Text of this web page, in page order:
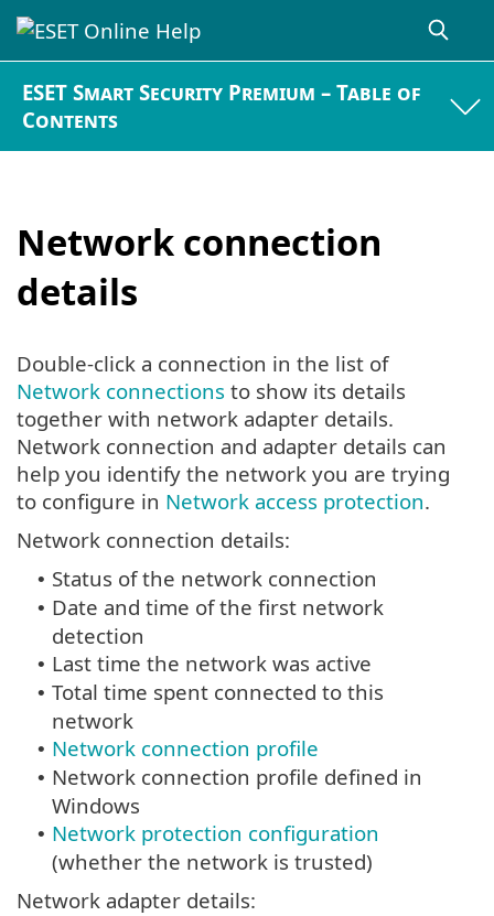
ESET Smart Security Premium – Table of
Contents
Network connection
details
Double-click a connection in the list of
Network connections to show its details
together with network adapter details.
Network connection and adapter details can
help you identify the network you are trying
to configure in Network access protection.
Network connection details:
• Status of the network connection
• Date and time of the first network
detection
• Last time the network was active
• Total time spent connected to this
network
• Network connection profile
• Network connection profile defined in
Windows
• Network protection configuration
(whether the network is trusted)
Network adapter details: